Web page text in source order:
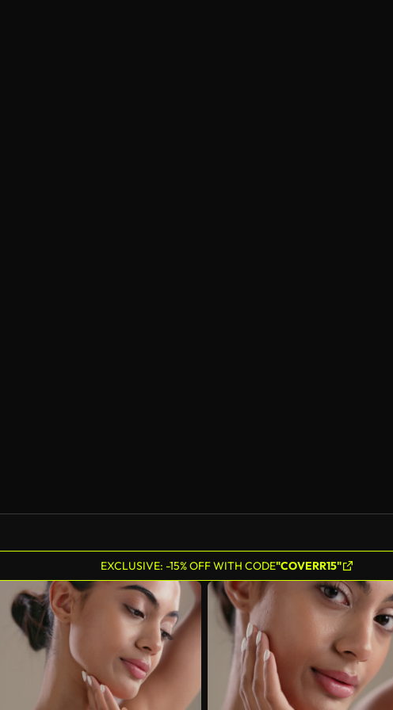
EXCLUSIVE: -15% OFF WITH CODE"COVERR15"